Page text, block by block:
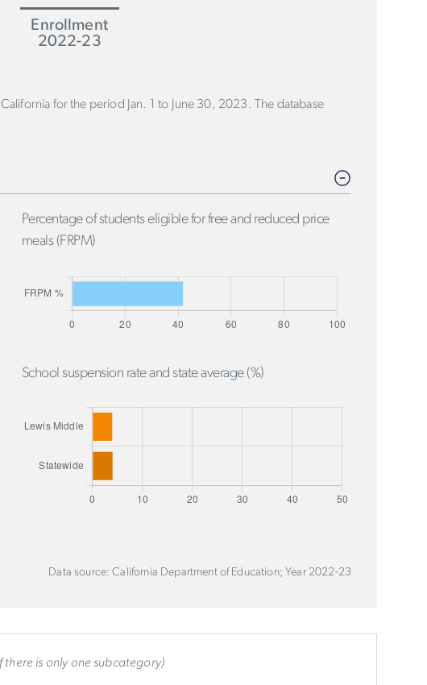
Enrollment
2022-23
for the period Jan. 1 to June 30, 2023. The database
Percentage of students eligible for free and reduced price
meals (FRPM)
School suspension rate and state average (%)
Data source: California Department of Education; Year 2022-23
is only one subcategory)